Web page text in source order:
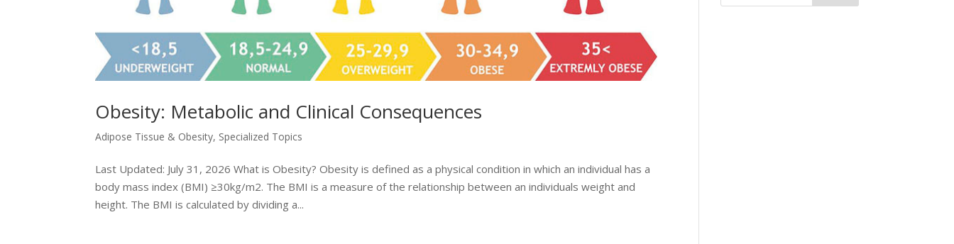
Obesity: Metabolic and Clinical Consequences
Adipose Tissue & Obesity, Specialized Topics
Last Updated: July 31, 2026 What is Obesity? Obesity is defined as a physical condition in which an individual has a
body mass index (BMI) ≥30kg/m2. The BMI is a measure of the relationship between an individuals weight and
height. The BMI is calculated by dividing a...